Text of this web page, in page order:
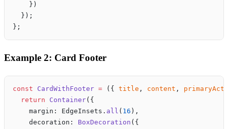
    })
  });
};
Example 2: Card Footer
const CardWithFooter = ({ title , content ,
  return
Container({
    margin: EdgeInsets.
all ( 16 ),
    decoration:
BoxDecoration ({